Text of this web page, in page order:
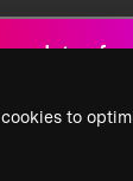
to
updates